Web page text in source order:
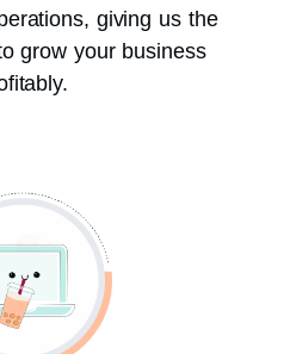
giving us the
grow your business